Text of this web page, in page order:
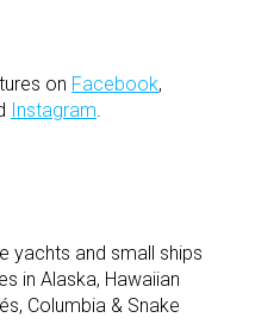
on Facebook,
Instagram.
yachts and small ships
in Alaska, Hawaiian
Columbia & Snake